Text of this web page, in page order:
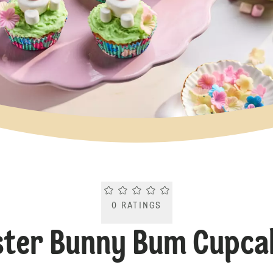
Current rating 0.0. Click to rate.
0 RATINGS
Bunny Bum